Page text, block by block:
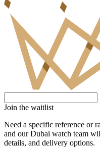
Join the waitlist
Need a specific reference or
and our Dubai watch team
details, and delivery options.